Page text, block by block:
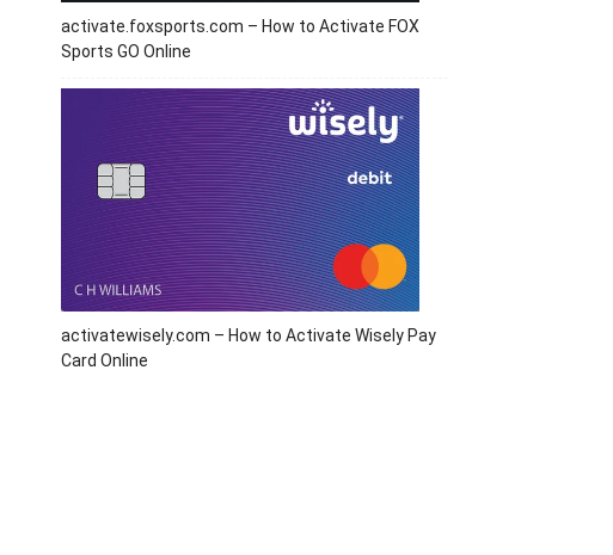
activate.foxsports.com – How to Activate FOX
Sports GO Online
activatewisely.com – How to Activate Wisely Pay
Card Online